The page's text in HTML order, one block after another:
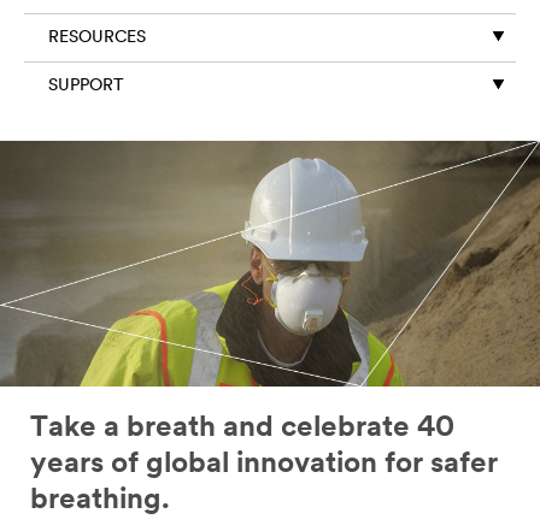
RESOURCES
SUPPORT
Take a breath and celebrate 40
years of global innovation for safer
breathing.